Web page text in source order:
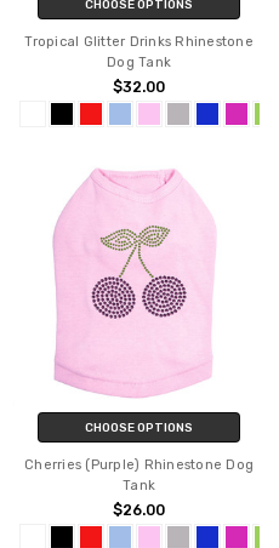
CHOOSE OPTIONS
Tropical Glitter Drinks Rhinestone
Dog Tank
$32.00
CHOOSE OPTIONS
Cherries (Purple) Rhinestone Dog
Tank
$26.00